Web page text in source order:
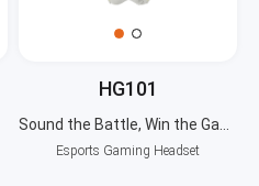
HG101
Esports Gaming Headset